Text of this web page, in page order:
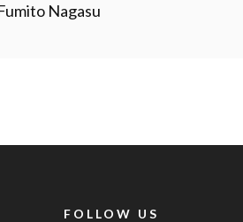
Nagasu
FOLLOW US